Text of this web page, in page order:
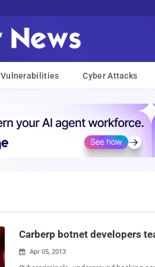
Vulnerabilities Cyber Attacks
Carberp botnet developers
 Apr 05, 2013